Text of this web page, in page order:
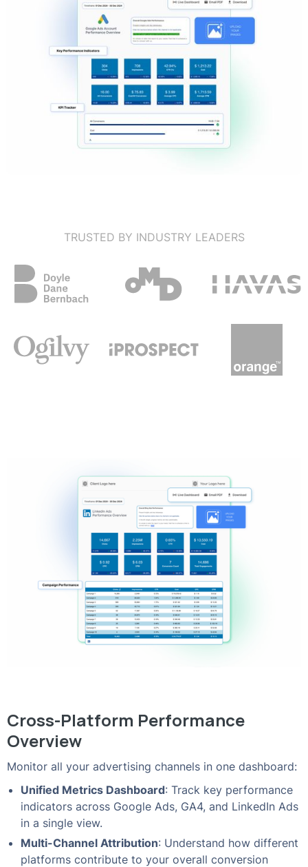
TRUSTED BY INDUSTRY LEADERS
Cross-Platform Performance
Overview
Monitor all your advertising channels in one dashboard:
Unified Metrics Dashboard: Track key performance
indicators across Google Ads, GA4, and LinkedIn Ads
in a single view.
Multi-Channel Attribution: Understand how different
platforms contribute to your overall conversion